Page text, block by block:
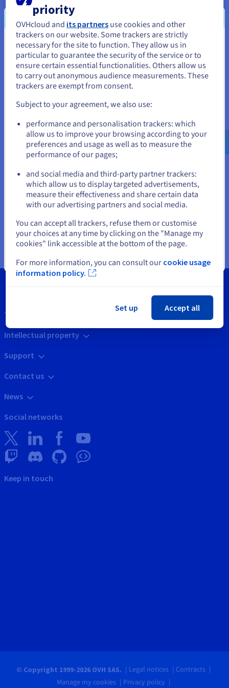
Availability by region
Documentation
Roadmap & Changelog
Observability
Roadmap & Changelog
Roadmap & Changelog
Roadmap & Changelog
Your services can be renewed automatically with your PayPal
account. Log into your Manager: Administration > Automatic
renewal and set up your recurring payment at your
convenience.
Prepaid account
redeemable in OVHcloud products and services.
Actually you buy points that you subsequently turn into
OVHcloud products. These points are accumulated and
managed in your account via the management interface.
Find out more
For more details on the order process at OVHcloud, please
refer to ourpage.
Tools
Intellectual property
Support
Contact us
News
Social networks
Keep in touch
© Copyright 1999-2026 OVH SAS. Legal notices
Contracts
Manage my cookies
Privacy policy
You seem to be located in United
States
If you want to order from United States, you'll need to browse
and create an account on the appropriate website.
us.ovhcloud.com/
English USD - $
or
Stay on current website
Close
priority
OVHcloud and its partners use cookies and other
trackers on our website. Some trackers are strictly
necessary for the site to function. They allow us in
particular to guarantee the security of the service or to
ensure certain essential functionalities. Others allow us
to carry out anonymous audience measurements. These
trackers are exempt from consent.
Subject to your agreement, we also use:
performance and personalisation trackers: which
allow us to improve your browsing according to your
preferences and usage as well as to measure the
performance of our pages;
and social media and third-party partner trackers:
which allow us to display targeted advertisements,
measure their effectiveness and share certain data
with our advertising partners and social media.
You can accept all trackers, refuse them or customise
your choices at any time by clicking on the "Manage my
cookies" link accessible at the bottom of the page.
For more information, you can consult our cookie usage
information policy.
Set up Accept all